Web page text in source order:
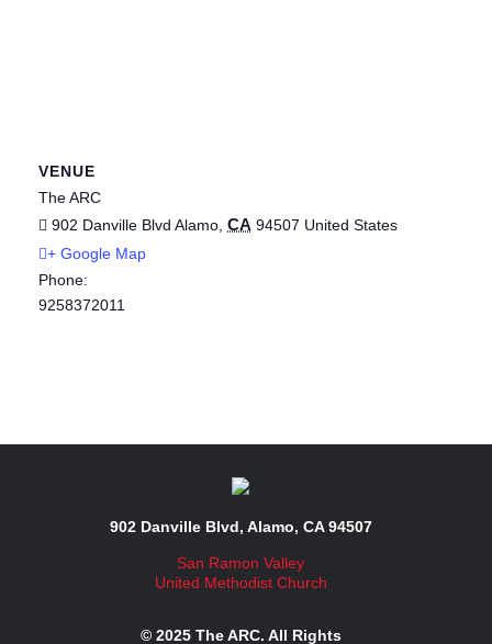
VENUE
The ARC
902 Danville Blvd Alamo CA 94507 United States
+ Google Map
Phone:
9258372011
902 Danville Blvd, Alamo, CA 94507
San Ramon Valley
United Methodist Church
© 2025 The ARC. All Rights